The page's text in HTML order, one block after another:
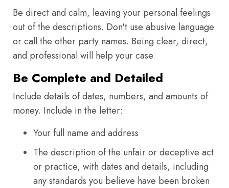
Be direct and calm, leaving your personal feelings
out of the descriptions. Don't use abusive language
or call the other party names. Being clear, direct,
and professional will help your case.
Be Complete and Detailed
Include details of dates, numbers, and amounts of
money. Include in the letter:
Your full name and address
The description of the unfair or deceptive act
or practice, with dates and details, including
any standards you believe have been broken